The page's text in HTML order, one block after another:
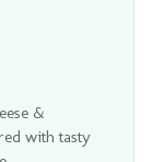
&
with tasty